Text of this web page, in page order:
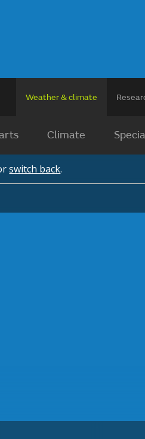
Weather & climate
Climate
switch back.